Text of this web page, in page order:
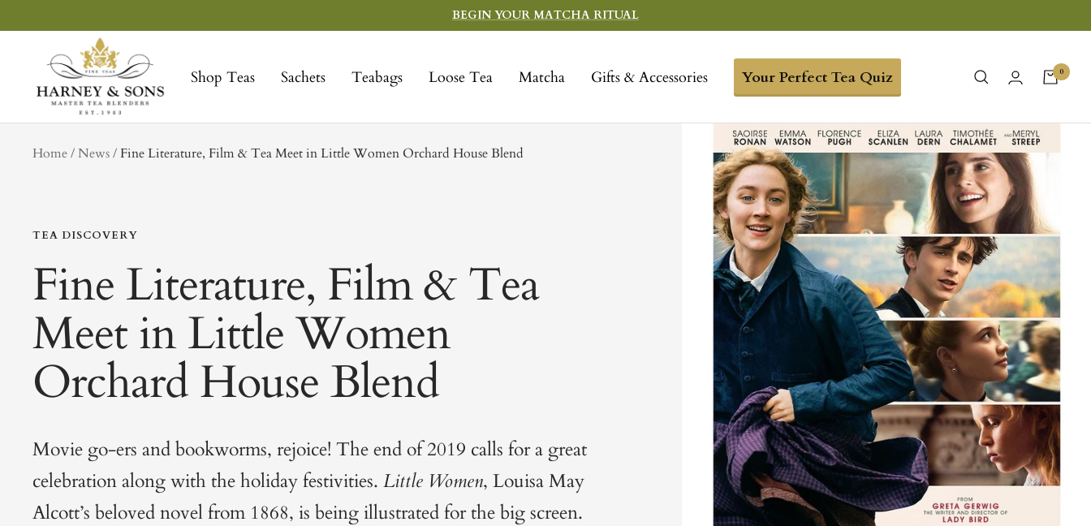
to
BEGIN YOUR MATCHA RITUAL
Shop Teas Sachets Teabags Loose Tea Matcha Gifts & Accessories Your Perfect Tea Quiz
Sons
Fine
Teas
0
Home NewstagFine Literature, Film & Tea Meet in Little Women Orchard House Blend
TEA DISCOVERY
Fine Literature, Film & Tea
Meet in Little Women
Orchard House Blend
Movie go-ers and bookworms, rejoice! The end of 2019 calls for a great
celebration along with the holiday festivities. Little Women, Louisa May
Alcott’s beloved novel from 1868, is being illustrated for the big screen.